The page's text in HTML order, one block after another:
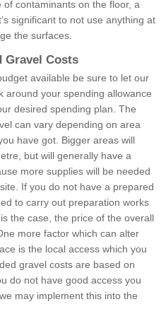
contaminants on the floor, a
significant to not use anything at
the surfaces.
Gravel Costs
available be sure to let our
around your spending allowance
desired spending plan. The
can vary depending on area
have got. Bigger areas will
but will generally have a
more supplies will be needed
If you do not have a prepared
to carry out preparation works
the case, the price of the overall
more factor which can alter
is the local access which you
gravel costs are based on
do not have good access you
may implement this into the